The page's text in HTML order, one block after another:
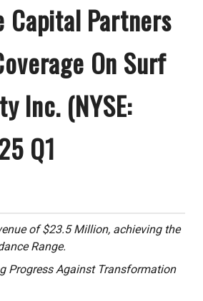
Capital Partners
On Surf
Inc. (NYSE:
Q1
of $23.5 Million, achieving the
Range.
Progress Against Transformation